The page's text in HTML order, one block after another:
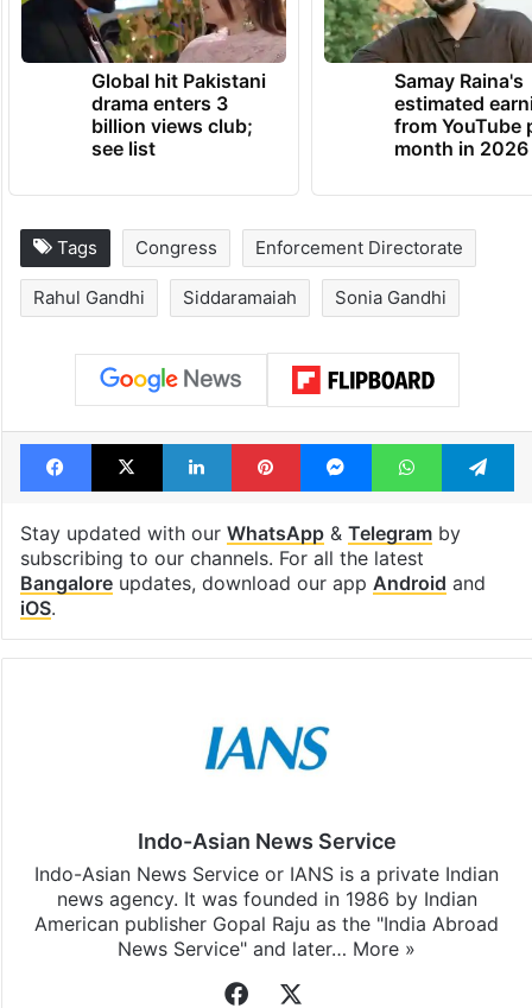
Global hit Pakistani
drama enters 3
billion views club;
see list
Samay Raina's
estimated
from YouTube
month in 2026
Tags Congress Enforcement Directorate
Rahul Gandhi Siddaramaiah Sonia Gandhi
Facebook
X LinkedInPinterestMessengerWhatsApp
Stay updated with our WhatsApp& Telegramby
subscribing to our channels. For all the latest
Bangaloreupdates, download our app Android and
iOS.
Indo-Asian News Service
Indo-Asian News Service or IANS is a private Indian
news agency. It was founded in 1986 by Indian
American publisher Gopal Raju as the "India Abroad
News Service" and later… More »
Facebook